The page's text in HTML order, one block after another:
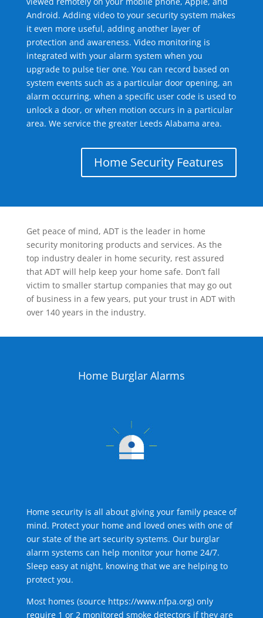
Android. Adding video to your security system makes
it even more useful, adding another layer of
protection and awareness. Video monitoring is
integrated with your alarm system when you
upgrade to pulse tier one. You can record based on
system events such as a particular door opening, an
alarm occurring, when a specific user code is used to
unlock a door, or when motion occurs in a particular
area. We service the greater Leeds Alabama area.
Home Security Features
Get peace of mind, ADT is the leader in home
security monitoring products and services. As the
top industry dealer in home security, rest assured
that ADT will help keep your home safe. Don’t fall
victim to smaller startup companies that may go out
of business in a few years, put your trust in ADT with
over 140 years in the industry.
Home Burglar Alarms
Home security is all about giving your family peace of
mind. Protect your home and loved ones with one of
our state of the art security systems. Our burglar
alarm systems can help monitor your home 24/7.
Sleep easy at night, knowing that we are helping to
protect you.
Most homes (source https://www.nfpa.org) only
require 1 or 2 monitored smoke detectors if they are